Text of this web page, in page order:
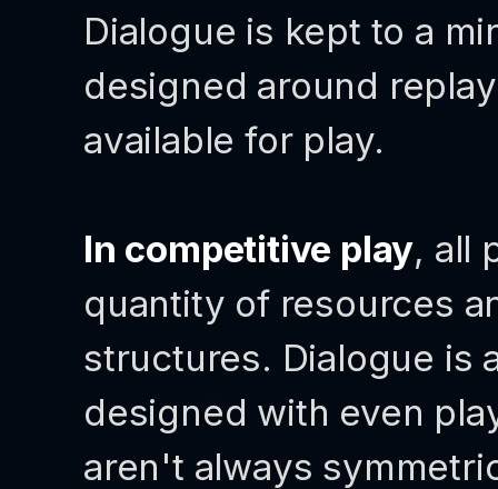
Dialogue is kept to a
designed around
available for play.
In competitive play, all
quantity of resources
structures. Dialogue is
designed with even
aren't always